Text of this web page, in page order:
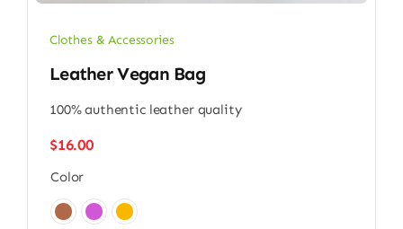
Clothes & Accessories
Leather Vegan Bag
100% authentic leather quality
$16.00
Color